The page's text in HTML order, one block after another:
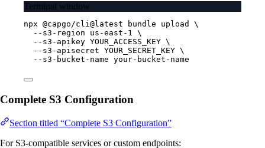
Terminal window
npx @capgo/cli@latest bundle upload
\
--s3-region
us-east-1
\
--s3-apikey YOUR_ACCESS_KEY \
--s3-apisecret YOUR_SECRET_KEY \
--s3-bucket-name your-bucket-name
Complete S3 Configuration
Section titled “Complete S3 Configuration”
For S3-compatible services or custom endpoints: